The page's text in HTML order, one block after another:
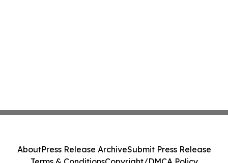
AboutPress Release ArchiveSubmit Press Release